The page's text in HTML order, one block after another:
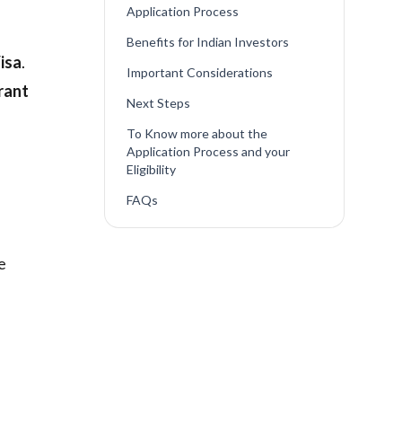
.
Application Process
Benefits for Indian Investors
Important Considerations
Next Steps
To Know more about the
Application Process and your
Eligibility
FAQs